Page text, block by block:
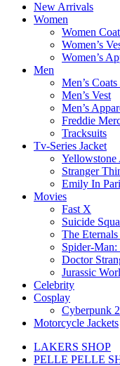
New Arrivals
Women
Women
Women’s
Women’s
Men
Men’s Coats
Men’s Vest
Men’s
Freddie
Tracksuits
Tv-Series Jacket
Yellowstone
Stranger
Emily In
Movies
Fast X
Suicide
The
Spider-
Doctor
Jurassic
Celebrity
Cosplay
Cyberpunk
Motorcycle Jackets
LAKERS SHOP
PELLE PELLE